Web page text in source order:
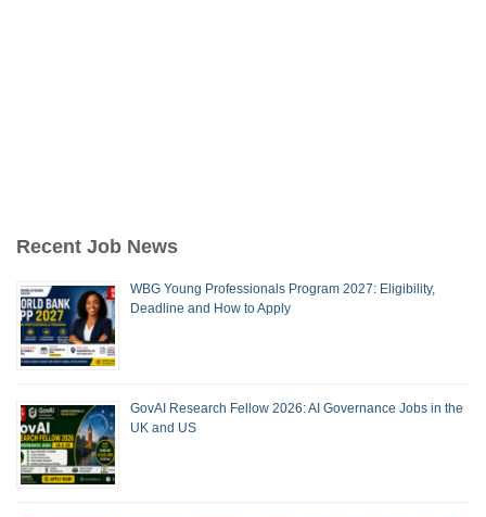
Recent Job News
WBG Young Professionals Program 2027: Eligibility,
Deadline and How to Apply
GovAI Research Fellow 2026: AI Governance Jobs in the
UK and US